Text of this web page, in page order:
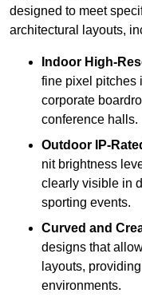
designed to meet
architectural layouts,
Indoor High-
fine pixel pitches
corporate
conference halls.
Outdoor IP-
nit brightness
clearly visible in
sporting events.
Curved and
designs that
layouts,
environments.